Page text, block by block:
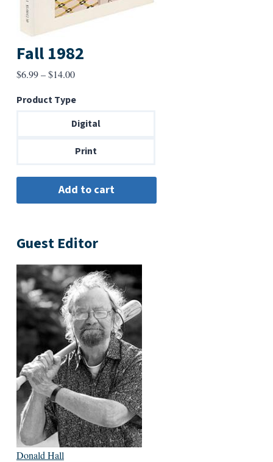
Fall 1982
$6.99–$14.00Price
$6.99
through
Product Type
Digital
Print
Guest Editor
Donald Hall